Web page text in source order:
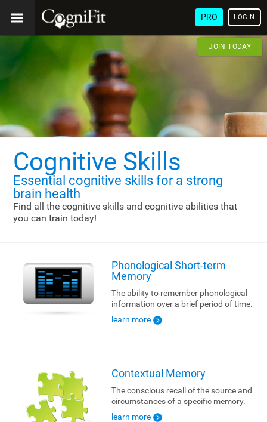
PRO LOGIN
JOIN TODAY
Cognitive Skills
Essential cognitive skills for a strong
brain health
Find all the cognitive skills and cognitive abilities that
you can train today!
Phonological Short-term
Memory
The ability to remember phonological
information over a brief period of time.
learn more
Contextual Memory
The conscious recall of the source and
circumstances of a specific memory.
learn more